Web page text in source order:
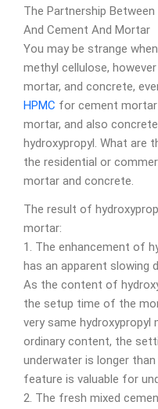
The Partnership
And Cement And Mortar
You may be strange
methyl cellulose,
mortar, and concrete,
HPMC for cement mortar
mortar, and also
hydroxypropyl. What are
the residential or
mortar and concrete.
The result of
mortar:
1. The enhancement of
has an apparent slowing
As the content of
the setup time of the
very same
ordinary content, the
underwater is longer
feature is valuable for
2. The fresh mixed